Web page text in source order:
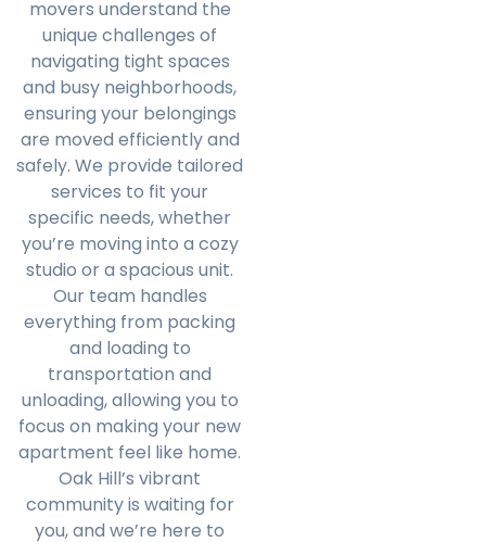
movers understand the
unique challenges of
navigating tight spaces
and busy neighborhoods,
ensuring your belongings
are moved efficiently and
safely. We provide tailored
services to fit your
specific needs, whether
you’re moving into a cozy
studio or a spacious unit.
Our team handles
everything from packing
and loading to
transportation and
unloading, allowing you to
focus on making your new
apartment feel like home.
Oak Hill’s vibrant
community is waiting for
you, and we’re here to